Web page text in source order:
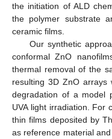
the initiation of ALD
the polymer substrate
ceramic films.
Our synthetic
conformal ZnO
thermal removal of the
resulting 3D ZnO
degradation of a model
UVA light irradiation. For
thin films deposited by
as reference material